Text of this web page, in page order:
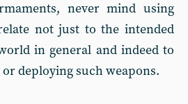
never mind using
not just to the intended
in general and indeed to
deploying such weapons.